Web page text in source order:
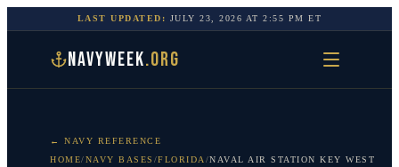
LAST UPDATED: JULY 23, 2026 AT2:55 PM ET
NAVYWEEK.ORG
← NAVY REFERENCE
HOME/NAVY BASES /FLORIDA /NAVAL AIR STATION KEY WEST